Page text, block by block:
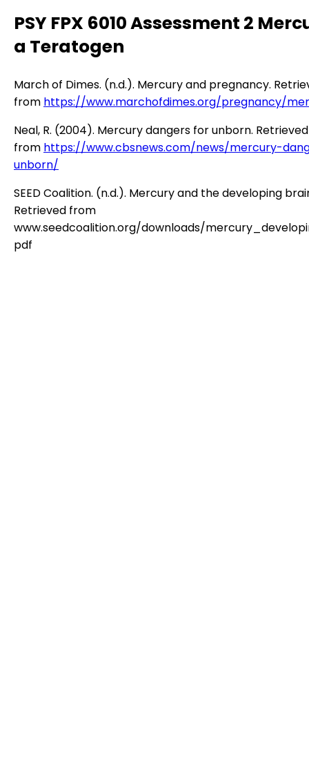
PSY FPX 6010 Assessment 2
a Teratogen
March of Dimes. (n.d.). Mercury and pregnancy.
from https://www.marchofdimes.org/pregnancy/
Neal, R. (2004). Mercury dangers for unborn. Retrieved
from https://www.cbsnews.com/news/mercury-
unborn/
SEED Coalition. (n.d.). Mercury and the developing
Retrieved from
www.seedcoalition.org/downloads/
pdf